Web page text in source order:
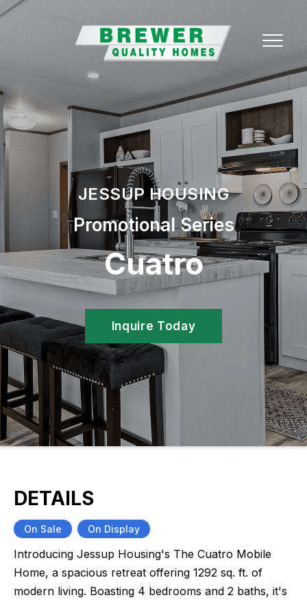
JESSUP HOUSING
Promotional Series
Cuatro
Inquire Today
DETAILS
On Sale On Display
Introducing Jessup Housing's The Cuatro Mobile
Home, a spacious retreat offering 1292 sq. ft. of
modern living. Boasting 4 bedrooms and 2 baths, it's